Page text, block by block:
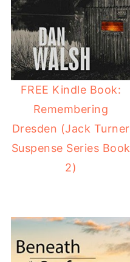
FREE Kindle Book:
Remembering
Dresden (Jack Turner
Suspense Series Book
2)